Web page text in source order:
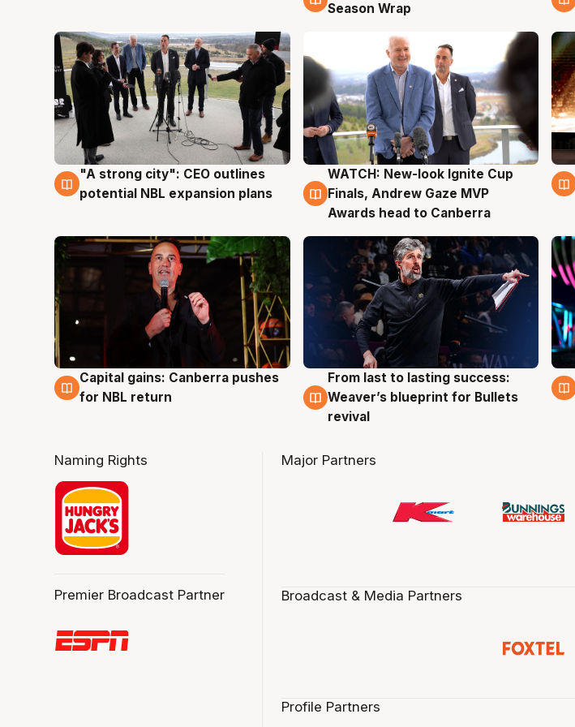
Season Wrap
3 Aug
"A strong city": CEO outlines
potential NBL expansion plans
3 Aug
WATCH: New-look Ignite Cup
Finals, Andrew Gaze MVP
Awards head to Canberra
3 Aug
Capital gains: Canberra pushes
for NBL return
3 Aug
From last to lasting success:
Weaver’s blueprint for Bullets
revival
Naming Rights
Premier Broadcast Partner
Major Partners
Broadcast & Media Partners
Profile Partners